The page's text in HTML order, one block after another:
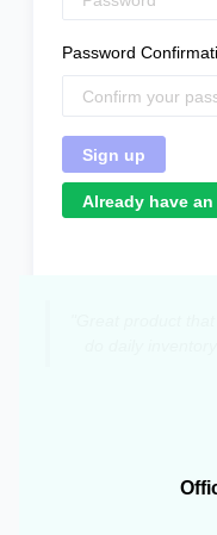
Password
Already have